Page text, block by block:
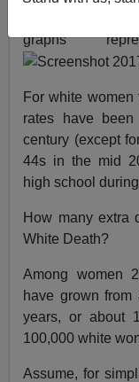
graphs
For white
rates have
century (except
44s in the mid
high school
How many extra
White Death?
Among women
have grown
years, or about
100,000 white
Assume, for